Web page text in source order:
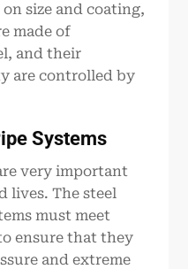
size and coating,
made of
and their
are controlled by
Systems
very important
lives. The steel
must meet
ensure that they
and extreme